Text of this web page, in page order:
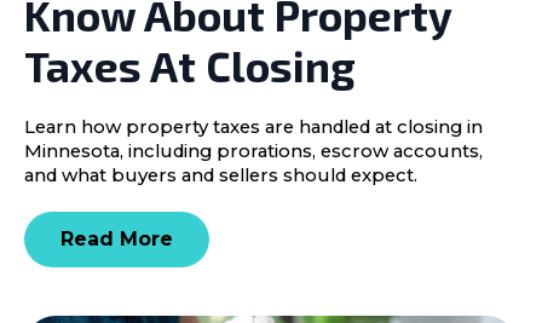
Know About Property
Taxes At Closing
Learn how property taxes are handled at closing in
Minnesota, including prorations, escrow accounts,
and what buyers and sellers should expect.
Read More